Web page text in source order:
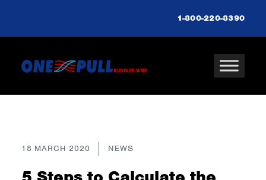
1-800-220-8390
18 MARCH 2020 NEWS